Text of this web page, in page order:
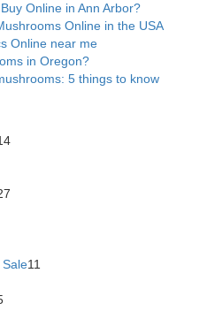
Online in Ann Arbor?
Online in the USA
Online near me
in Oregon?
5 things to know
11